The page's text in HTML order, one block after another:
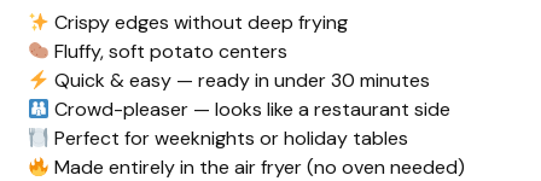
e
o
Crispy edges without deep frying
Fluffy, soft potato centers
Quick & easy — ready in under 30 minutes
Crowd-pleaser — looks like a restaurant side
Perfect for weeknights or holiday tables
Made entirely in the air fryer (no oven needed)